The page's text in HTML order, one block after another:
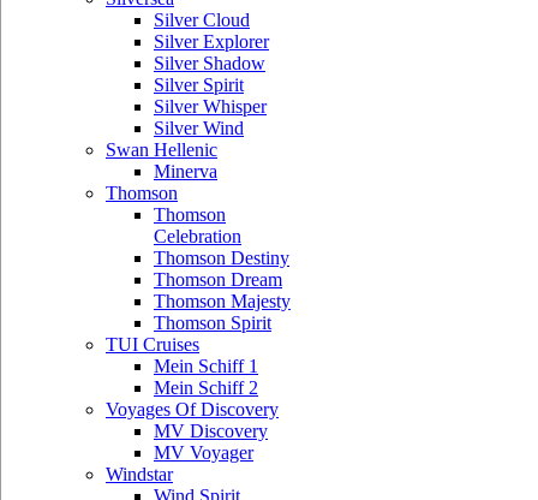
Silver Cloud
Silver Explorer
Silver Shadow
Silver Spirit
Silver Whisper
Silver Wind
Swan Hellenic
Minerva
Thomson
Thomson
Celebration
Thomson Destiny
Thomson Dream
Thomson Majesty
Thomson Spirit
TUI Cruises
Mein Schiff 1
Mein Schiff 2
Voyages Of Discovery
MV Discovery
MV Voyager
Windstar
Wind Spirit